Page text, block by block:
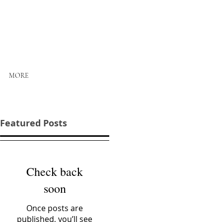
MORE
Featured Posts
Check back
soon
Once posts are
published, you’ll see